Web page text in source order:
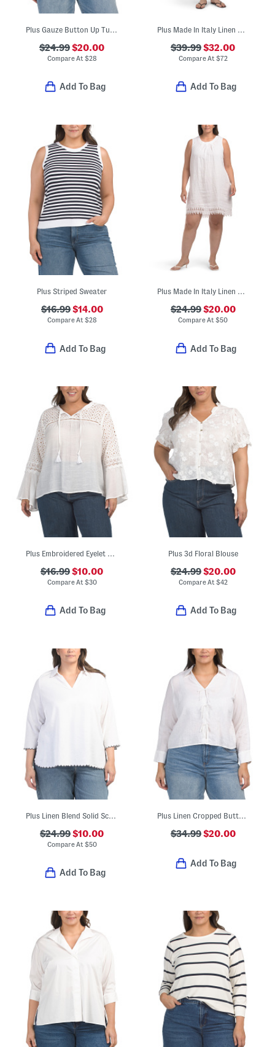
Plus Gauze Button Up Tunic Top
$24.99$20.00
Compare At $28
Add To Bag
Plus Made In Italy Linen Blend Dress With Pocket
$39.99$32.00
Compare At $72
Add To Bag
Plus Striped Sweater
$16.99$14.00
Compare At$28
Add To Bag
Plus Made In Italy Linen Blend Embroidered Lace Tank Dress
$24.99$20.00
Compare At$50
Add To Bag
Plus Embroidered Eyelet Woven Top With Lace Trim
$16.99$10.00
Compare At $30
Add To Bag
Plus 3d Floral Blouse
$24.99$20.00
Compare At $42
Add To Bag
Plus Linen Blend Solid Scalloped Embroidery Tunic Blouse
$24.99$10.00
Compare At $50
Add To Bag
Plus Linen Cropped Button Down Tie Front Shirt
$34.99$20.00
Add To Bag